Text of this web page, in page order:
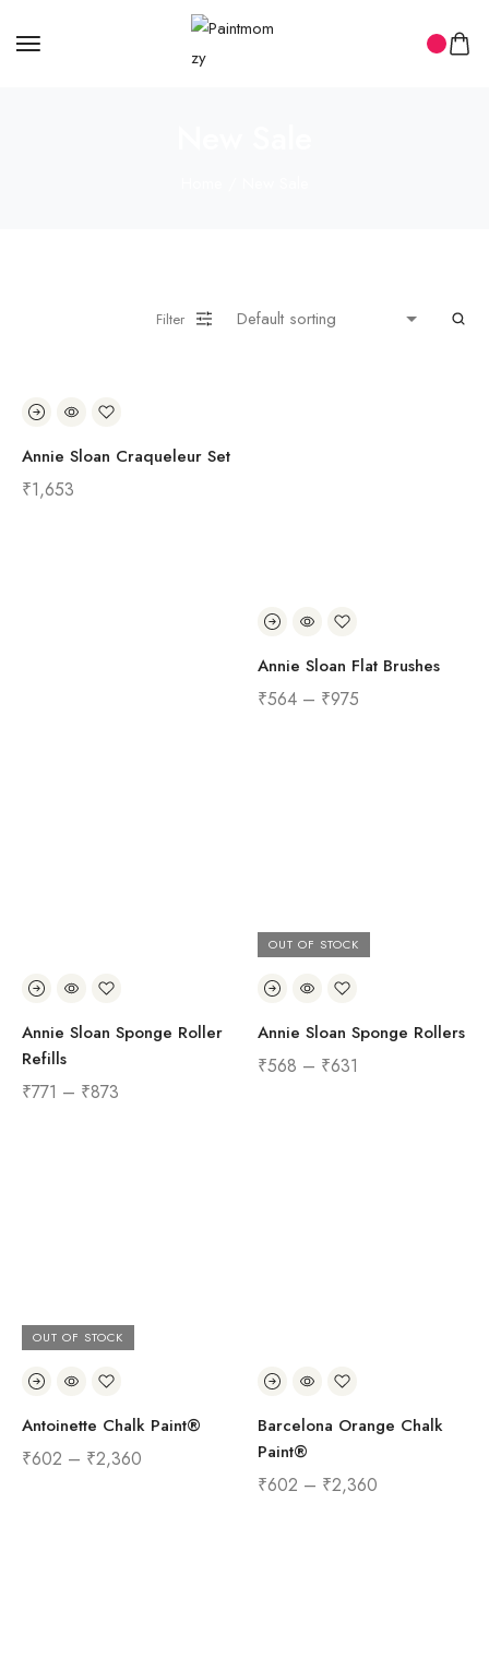
Filter
Annie Sloan Craqueleur Set
₹1,653
Annie Sloan Flat Brushes
₹564 – ₹975
Annie Sloan Sponge Roller
Refills
₹771 – ₹873
OUT OF STOCK
Annie Sloan Sponge Rollers
₹568 – ₹631
OUT OF STOCK
Antoinette Chalk Paint®
₹602 – ₹2,360
Barcelona Orange Chalk
Paint®
₹602 – ₹2,360